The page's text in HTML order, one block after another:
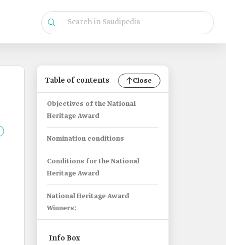
Table of contents Close
Objectives of the National
Heritage Award
Nomination conditions
Conditions for the National
Heritage Award
National Heritage Award
Winners:
Info Box